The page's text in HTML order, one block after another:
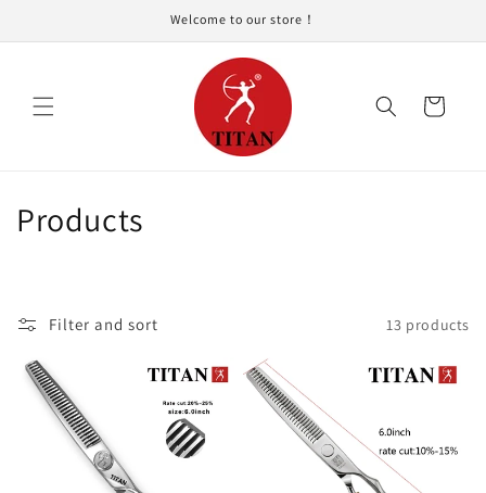
Welcome to our store！
Cart
C
e
Products
Filter and sort 13 products